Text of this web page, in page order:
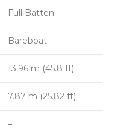
Full Batten
Bareboat
13.96 m (45.8 ft)
7.87 m (25.82 ft)
–